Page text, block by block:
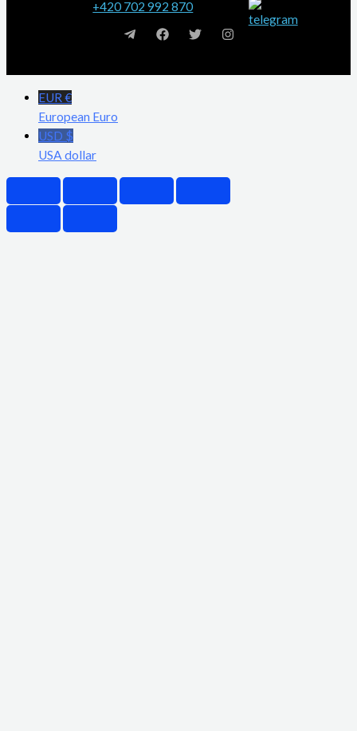
+420 702 992 870
EUR €
European Euro
USD $
USA dollar